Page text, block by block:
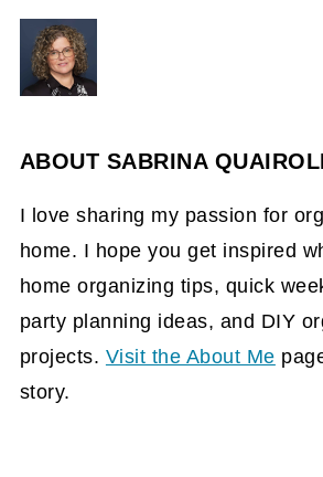
ABOUT SABRINA
I love sharing my passion for
home. I hope you get inspired
home organizing tips, quick
party planning ideas, and DIY
projects. Visit the About Me
story.